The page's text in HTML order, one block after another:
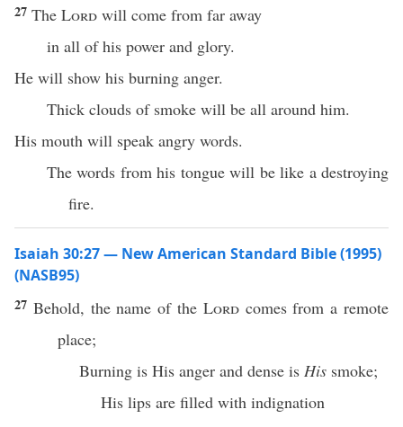
27 The Lord will come from far away
in all of his power and glory.
He will show his burning anger.
Thick clouds of smoke will be all around him.
His mouth will speak angry words.
The words from his tongue will be like a destroying
fire.
Isaiah 30:27 — New American Standard Bible (1995)
(NASB95)
27 Behold, thename of the Lord comesfrom aremote
place;
Burning is His anger and dense is His smoke;
His lips are filled with indignation